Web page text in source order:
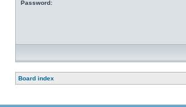
Password:
Board index